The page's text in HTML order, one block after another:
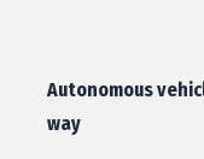
Autonomous
way